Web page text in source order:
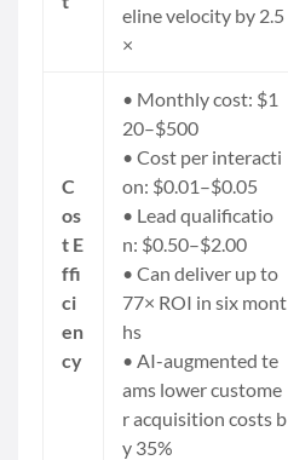
eline velocity by 2.5
×
C
os
t E
ffi
ci
en
cy
• Monthly cost: $1
20–$500
• Cost per interacti
on: $0.01–$0.05
• Lead qualificatio
n: $0.50–$2.00
• Can deliver up to
77× ROI in six mont
hs
• AI-augmented te
ams lower custome
r acquisition costs b
y 35%